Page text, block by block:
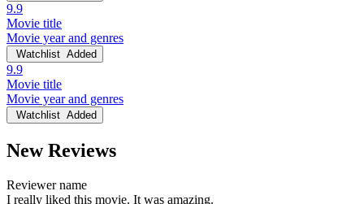
9.9
Movie title
Movie year and genres
Watchlist Added
9.9
Movie title
Movie year and genres
Watchlist Added
New Reviews
Reviewer name
I really liked this movie. It was amazing.